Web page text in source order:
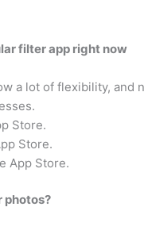
filter app right now
a lot of flexibility, and
Store.
Store.
App Store.
photos?